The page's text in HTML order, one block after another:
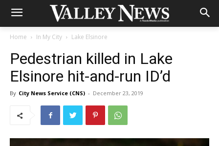
Home In My City Lake Elsinore
Pedestrian killed in Lake
Elsinore hit-and-run ID’d
By City News Service (CNS) - December 23, 2019